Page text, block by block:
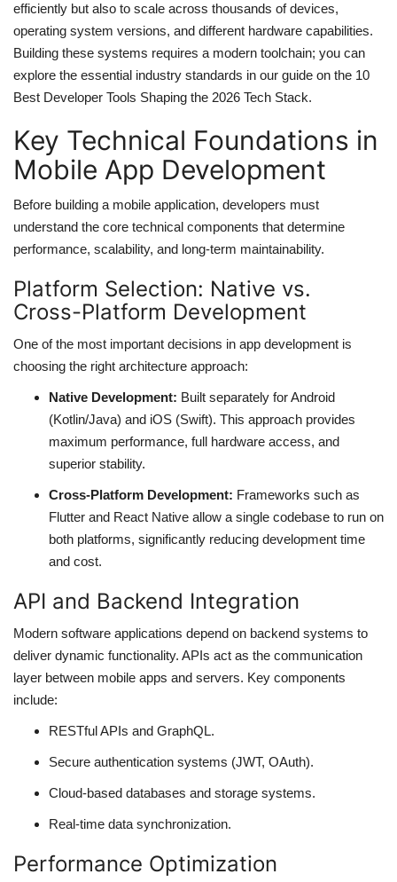
Tools
Database Systems
DNS System
Reviews
cloud
web Hosting
efficiently but also to scale across thousands of devices,
operating system versions, and different hardware capabilities.
Building these systems requires a modern toolchain; you can
explore the essential industry standards in our guide on the 10
Best Developer Tools Shaping the 2026 Tech Stack.
Key Technical Foundations in
Mobile App Development
Before building a mobile application, developers must
understand the core technical components that determine
performance, scalability, and long-term maintainability.
Platform Selection: Native vs.
Cross-Platform Development
One of the most important decisions in app development is
choosing the right architecture approach:
Native Development: Built separately for Android
(Kotlin/Java) and iOS (Swift). This approach provides
maximum performance, full hardware access, and
superior stability.
Cross-Platform Development: Frameworks such as
Flutter and React Native allow a single codebase to run on
both platforms, significantly reducing development time
and cost.
API and Backend Integration
Modern software applications depend on backend systems to
deliver dynamic functionality. APIs act as the communication
layer between mobile apps and servers. Key components
include:
RESTful APIs and GraphQL.
Secure authentication systems (JWT, OAuth).
Cloud-based databases and storage systems.
Real-time data synchronization.
Performance Optimization